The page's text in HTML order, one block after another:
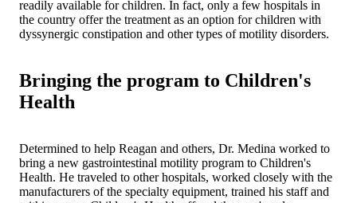
readily available for children. In fact, only a few hospitals in
the country offer the treatment as an option for children with
dyssynergic constipation and other types of motility disorders.
Bringing the program to Children's
Health
Determined to help Reagan and others, Dr. Medina worked to
bring a new gastrointestinal motility program to Children's
Health. He traveled to other hospitals, worked closely with the
manufacturers of the specialty equipment, trained his staff and